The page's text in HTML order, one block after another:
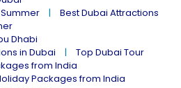
Best Dubai Attractions
Dhabi
in Dubai
Top Dubai Tour
from India
Packages from India